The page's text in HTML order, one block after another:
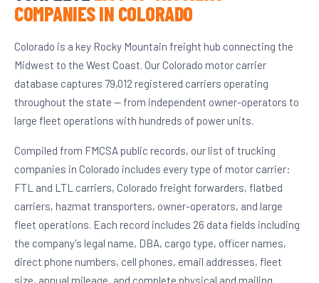
COMPANIES IN COLORADO
Colorado is a key Rocky Mountain freight hub connecting the
Midwest to the West Coast. Our Colorado motor carrier
database captures 79,012 registered carriers operating
throughout the state — from independent owner-operators to
large fleet operations with hundreds of power units.
Compiled from FMCSA public records, our list of trucking
companies in Colorado includes every type of motor carrier:
FTL and LTL carriers, Colorado freight forwarders, flatbed
carriers, hazmat transporters, owner-operators, and large
fleet operations. Each record includes 26 data fields including
the company's legal name, DBA, cargo type, officer names,
direct phone numbers, cell phones, email addresses, fleet
size, annual mileage, and complete physical and mailing